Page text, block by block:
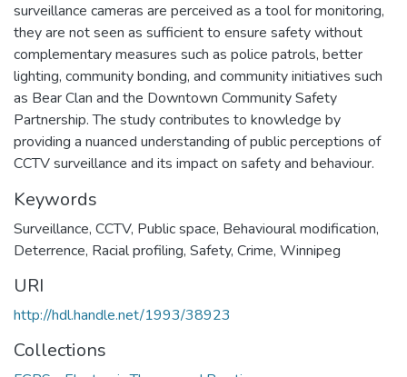
surveillance cameras are perceived as a tool for monitoring,
they are not seen as sufficient to ensure safety without
complementary measures such as police patrols, better
lighting, community bonding, and community initiatives such
as Bear Clan and the Downtown Community Safety
Partnership. The study contributes to knowledge by
providing a nuanced understanding of public perceptions of
CCTV surveillance and its impact on safety and behaviour.
Keywords
Surveillance, CCTV, Public space, Behavioural modification,
Deterrence, Racial profiling, Safety, Crime, Winnipeg
URI
http://hdl.handle.net/1993/38923
Collections